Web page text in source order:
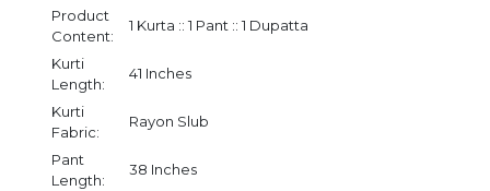
Product
Content:
1 Kurta :: 1 Pant :: 1 Dupatta
Kurti
Length:
41 Inches
Kurti
Fabric:
Rayon Slub
Pant
Length:
38 Inches